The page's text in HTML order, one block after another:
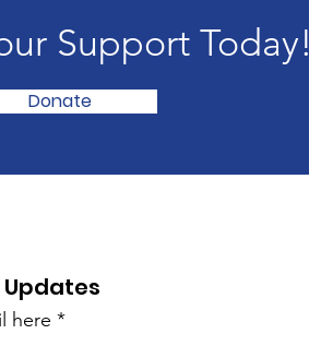
Support Today!
Donate
here